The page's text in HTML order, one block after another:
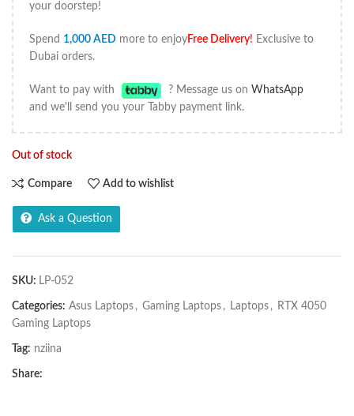
your doorstep!
Spend 1,000 AED more to enjoyFree Delivery! Exclusive to
Dubai orders.
Want to pay with ? Message us on WhatsApp
and we'll send you your Tabby payment link.
Out of stock
Compare Add to wishlist
Ask a Question
SKU: LP-052
Categories: Asus Laptops , Gaming Laptops , Laptops , RTX 4050
Gaming Laptops
Tag: nziina
Share: